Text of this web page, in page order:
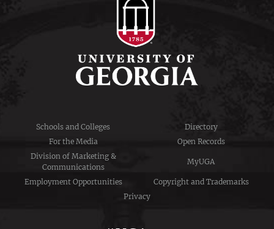
Schools and Colleges
Directory
For the Media
Open Records
Division of Marketing &
Communications
MyUGA
Employment Opportunities
Copyright and Trademarks
Privacy